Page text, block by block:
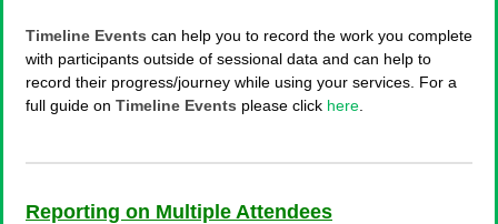
Timeline Events can help you to record the work you complete
with participants outside of sessional data and can help to
record their progress/journey while using your services. For a
full guide on Timeline Events please click here
Reporting on Multiple Attendees